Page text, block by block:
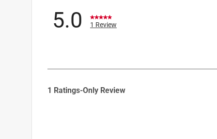
5.0 1 Review
to
1 Ratings-Only Review